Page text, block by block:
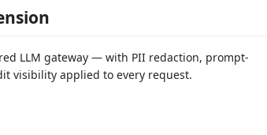
LLM gateway — with PII redaction, prompt-
visibility applied to every request.